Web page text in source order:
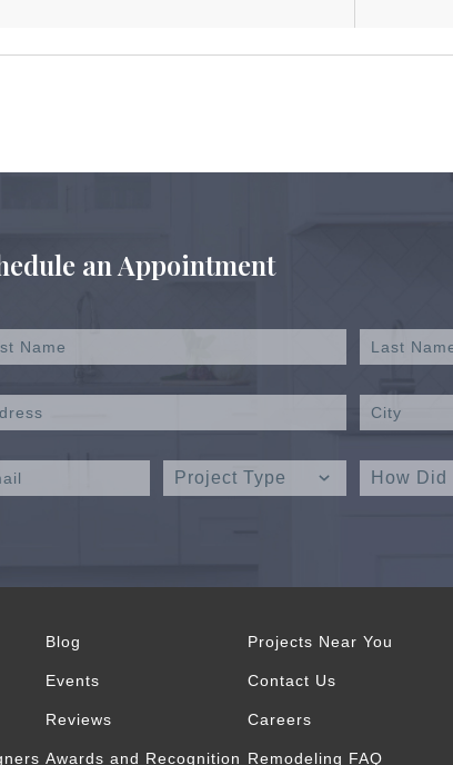
an Appointment
Blog
Events
Reviews
Awards and Recognition
Projects Near You
Contact Us
Careers
Remodeling FAQ